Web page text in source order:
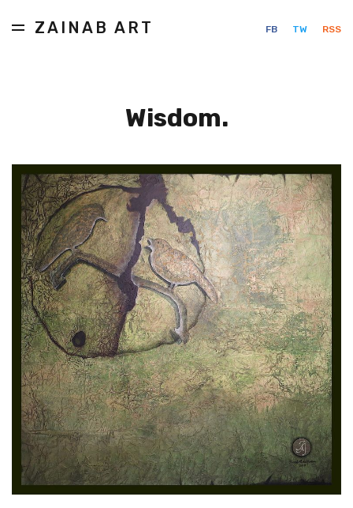
ZAINAB ART FB TW RSS
Wisdom.